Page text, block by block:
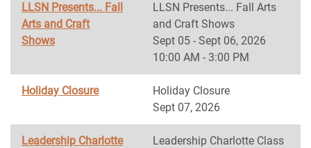
LLSN Presents... Fall
Arts and Craft
Shows
LLSN Presents... Fall Arts
and Craft Shows
Sept 05 - Sept 06, 2026
10:00 AM - 3:00 PM
Holiday Closure
Holiday Closure
Sept 07, 2026
Leadership Charlotte
Leadership Charlotte Class